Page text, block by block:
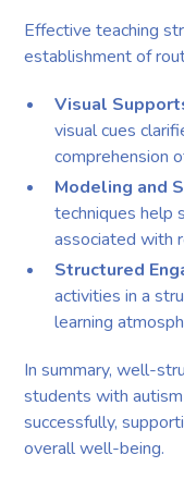
Effective teaching
establishment of
Visual
visual cues
comprehension
Modeling and
techniques help
associated with
Structured
activities in a
learning
In summary, well-
students with
successfully,
overall well-being.